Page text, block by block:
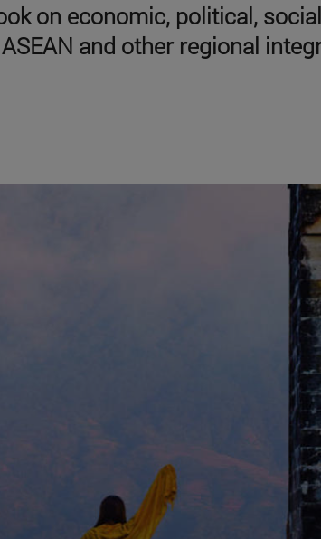
on economic, political,
and other regional